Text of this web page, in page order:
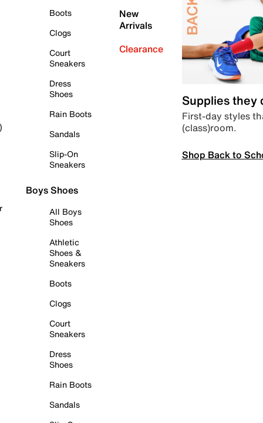
Boots
Clogs
Court
Sneakers
Dress
Shoes
Rain Boots
Sandals
Slip-On
Sneakers
Boys Shoes
All Boys
Shoes
Athletic
Shoes &
Sneakers
Boots
Clogs
Court
Sneakers
Dress
Shoes
Rain Boots
Sandals
New
Arrivals
Clearance
Supplies they
First-day styles
(class)room.
Shop Back to